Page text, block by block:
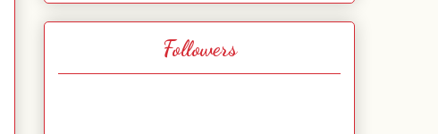
Followers